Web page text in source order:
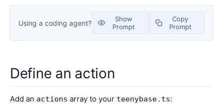
Using a coding agent?
Show
Prompt
Copy
Prompt
Define an action
Add an actions array to your teenybase.ts: